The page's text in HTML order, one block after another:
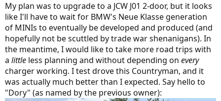
My plan was to upgrade to a JCW J01 2-door, but it looks
like I'll have to wait for BMW's Neue Klasse generation
of MINIs to eventually be developed and produced (and
hopefully not be scuttled by trade war shenanigans). In
the meantime, I would like to take more road trips with
a little less planning and without depending on every
charger working. I test drove this Countryman, and it
was actually much better than I expected. Say hello to
"Dory" (as named by the previous owner):